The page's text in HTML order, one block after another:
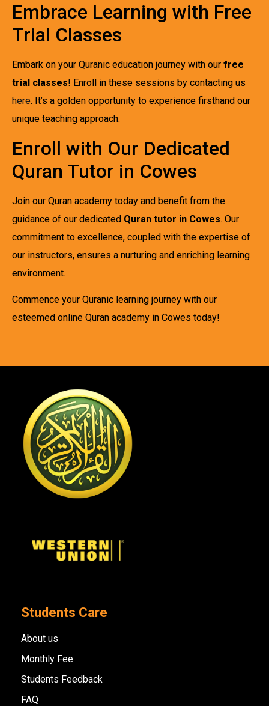
Embrace Learning with Free
Trial Classes
Embark on your Quranic education journey with our free
trial classes! Enroll in these sessions by contacting us
here. It’s a golden opportunity to experience firsthand our
unique teaching approach.
Enroll with Our Dedicated
Quran Tutor in Cowes
Join our Quran academy today and benefit from the
guidance of our dedicated Quran tutor in Cowes. Our
commitment to excellence, coupled with the expertise of
our instructors, ensures a nurturing and enriching learning
environment.
Commence your Quranic learning journey with our
esteemed online Quran academy in Cowes today!
Students Care
About us
Monthly Fee
Students Feedback
FAQ